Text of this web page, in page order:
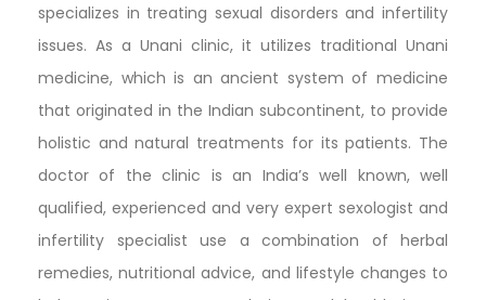
specializes in treating sexual disorders and infertility
issues. As a Unani clinic, it utilizes traditional Unani
medicine, which is an ancient system of medicine
that originated in the Indian subcontinent, to provide
holistic and natural treatments for its patients. The
doctor of the clinic is an India’s well known, well
qualified, experienced and very expert sexologist and
infertility specialist use a combination of herbal
remedies, nutritional advice, and lifestyle changes to